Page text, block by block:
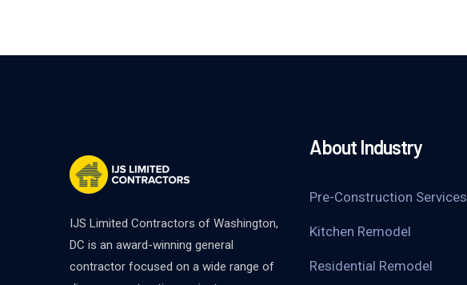
IJS Limited Contractors of Washington,
DC is an award-winning general
contractor focused on a wide range of
About Industry
Pre-Construction Services
Kitchen Remodel
Residential Remodel